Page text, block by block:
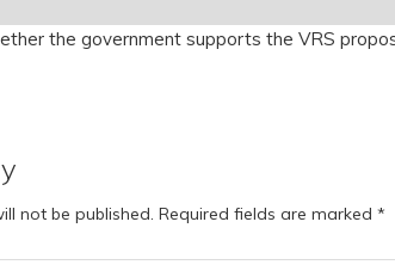
the government supports the VRS
not be published. Required fields are marked *